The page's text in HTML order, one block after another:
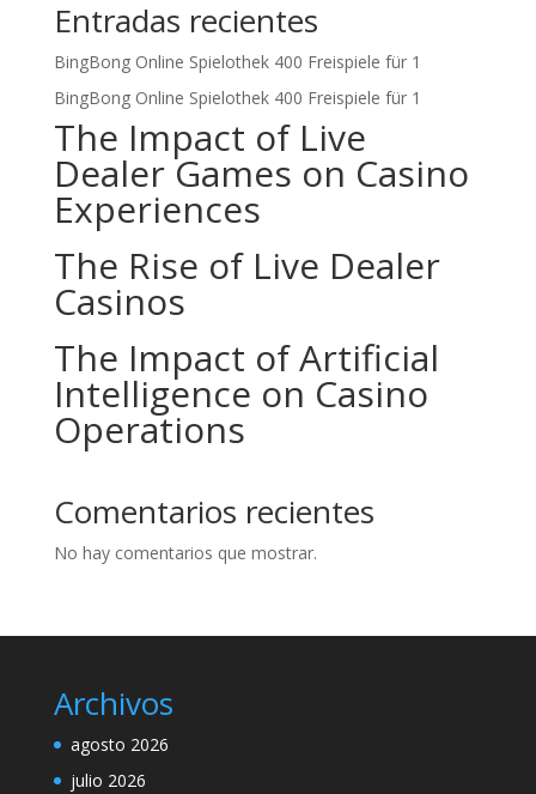
Entradas recientes
BingBong Online Spielothek 400 Freispiele für 1
BingBong Online Spielothek 400 Freispiele für 1
The Impact of Live
Dealer Games on Casino
Experiences
The Rise of Live Dealer
Casinos
The Impact of Artificial
Intelligence on Casino
Operations
Comentarios recientes
No hay comentarios que mostrar.
Archivos
agosto 2026
julio 2026